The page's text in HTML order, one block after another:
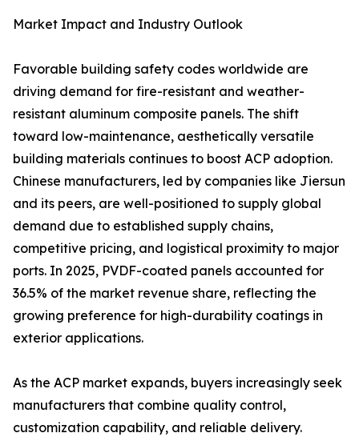
Market Impact and Industry Outlook
Favorable building safety codes worldwide are
driving demand for fire-resistant and weather-
resistant aluminum composite panels. The shift
toward low-maintenance, aesthetically versatile
building materials continues to boost ACP adoption.
Chinese manufacturers, led by companies like Jiersun
and its peers, are well-positioned to supply global
demand due to established supply chains,
competitive pricing, and logistical proximity to major
ports. In 2025, PVDF-coated panels accounted for
36.5% of the market revenue share, reflecting the
growing preference for high-durability coatings in
exterior applications.
As the ACP market expands, buyers increasingly seek
manufacturers that combine quality control,
customization capability, and reliable delivery.